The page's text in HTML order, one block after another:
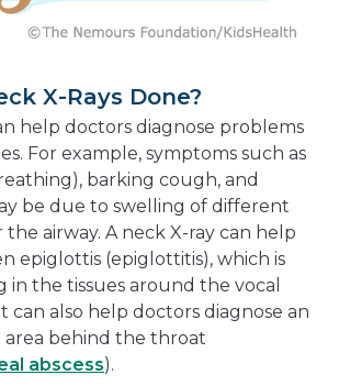
X-Rays Done?
help doctors diagnose problems
For example, symptoms such as
barking cough, and
be due to swelling of different
the airway. A neck X-ray can help
epiglottis (epiglottitis), which is
in the tissues around the vocal
can also help doctors diagnose an
behind the throat
abscess).